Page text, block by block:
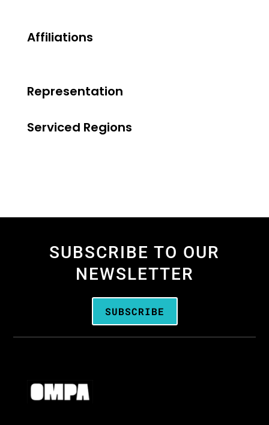
Affiliations
Representation
Serviced Regions
SUBSCRIBE TO OUR
NEWSLETTER
SUBSCRIBE